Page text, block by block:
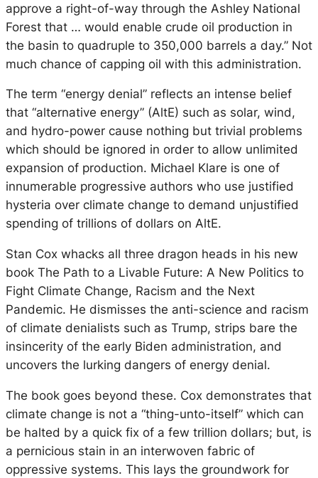
approve a right-of-way through the Ashley National
Forest that … would enable crude oil production in
the basin to quadruple to 350,000 barrels a day.” Not
much chance of capping oil with this administration.
The term “energy denial” reflects an intense belief
that “alternative energy” (AltE) such as solar, wind,
and hydro-power cause nothing but trivial problems
which should be ignored in order to allow unlimited
expansion of production. Michael Klare is one of
innumerable progressive authors who use justified
hysteria over climate change to demand unjustified
spending of trillions of dollars on AltE.
Stan Cox whacks all three dragon heads in his new
book The Path to a Livable Future: A New Politics to
Fight Climate Change, Racism and the Next
Pandemic. He dismisses the anti-science and racism
of climate denialists such as Trump, strips bare the
insincerity of the early Biden administration, and
uncovers the lurking dangers of energy denial.
The book goes beyond these. Cox demonstrates that
climate change is not a “thing-unto-itself” which can
be halted by a quick fix of a few trillion dollars; but, is
a pernicious stain in an interwoven fabric of
oppressive systems. This lays the groundwork for